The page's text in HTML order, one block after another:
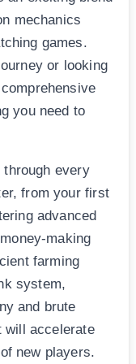
mechanics
games.
or looking
you need to
through every
from your first
advanced
making
farming
system,
and brute
will accelerate
new players.